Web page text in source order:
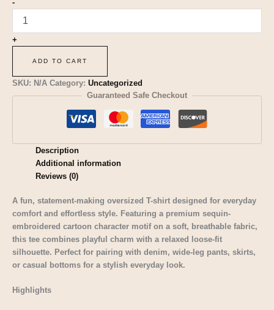
-
+
ADD TO CART
SKU: N/A Category: Uncategorized
Guaranteed Safe Checkout
Description
Additional information
Reviews (0)
A fun, statement-making oversized T-shirt designed for everyday
comfort and effortless style. Featuring a premium sequin-
embroidered cartoon character motif on a soft, breathable fabric,
this tee combines playful charm with a relaxed loose-fit
silhouette. Perfect for pairing with denim, wide-leg pants, skirts,
or casual bottoms for a stylish everyday look.
Highlights